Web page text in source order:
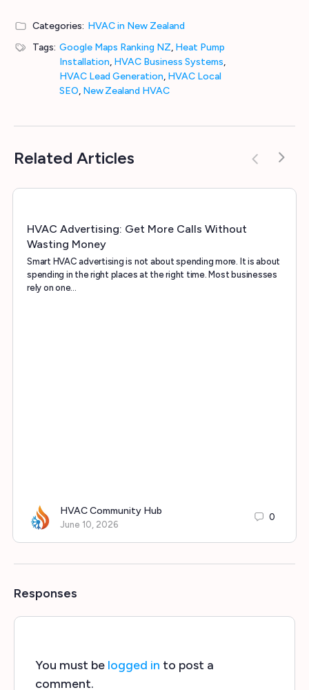
Categories: HVAC in New Zealand
Tags: Google Maps Ranking NZ, Heat Pump
Installation, HVAC Business Systems,
HVAC Lead Generation, HVAC Local
SEO, New Zealand HVAC
Related Articles
HVAC Advertising: Get More Calls Without
Wasting Money
Smart HVAC advertising is not about spending more. It is about
spending in the right places at the right time. Most businesses
rely on one…
HVAC Community Hub
June 10, 2026
0
Responses
You must be logged in to post a
comment.